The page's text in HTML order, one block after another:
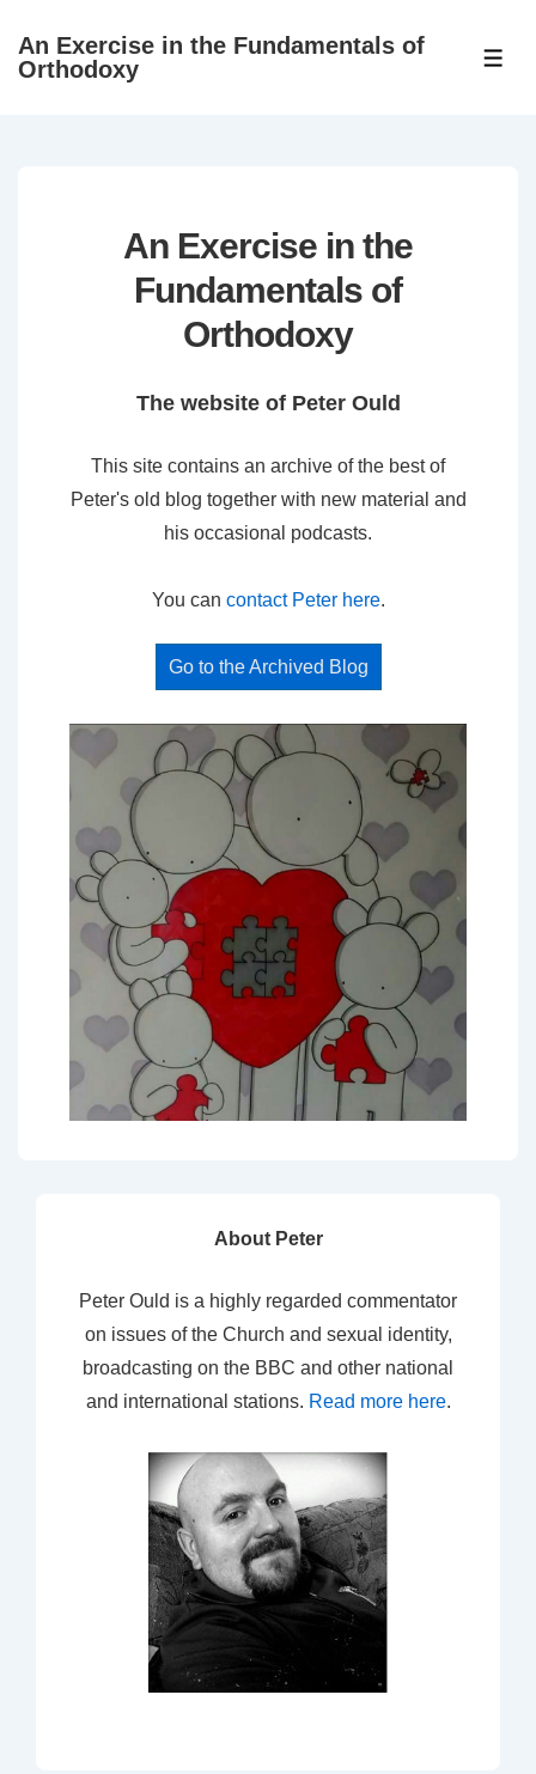
SkipAn Exercise in the Fundamentals of
Orthodoxy
An Exercise in the
Fundamentals of
Orthodoxy
The website of Peter Ould
This site contains an archive of the best of
Peter's old blog together with new material and
his occasional podcasts.
You can contact Peter here.
Go to the Archived Blog
About Peter
Peter Ould is a highly regarded commentator
on issues of the Church and sexual identity,
broadcasting on the BBC and other national
and international stations. Read more here.